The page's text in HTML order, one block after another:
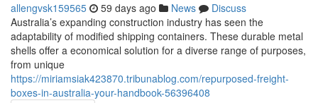
allengvsk159565 59 days ago News
Discuss
Australia’s expanding construction industry has seen the
adaptability of modified shipping containers. These durable metal
shells offer a economical solution for a diverse range of purposes,
from unique
https://miriamsiak423870.tribunablog.com/repurposed-freight-
boxes-in-australia-your-handbook-56396408